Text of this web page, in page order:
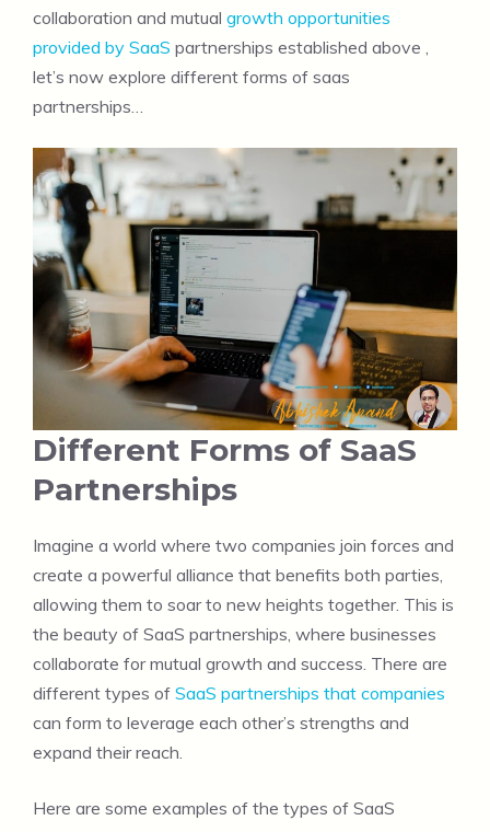
collaboration and mutual growth opportunities
provided by SaaS partnerships established above ,
let’s now explore different forms of saas
partnerships…
Different Forms of SaaS
Partnerships
Imagine a world where two companies join forces and
create a powerful alliance that benefits both parties,
allowing them to soar to new heights together. This is
the beauty of SaaS partnerships, where businesses
collaborate for mutual growth and success. There are
different types of SaaS partnerships that companies
can form to leverage each other’s strengths and
expand their reach.
Here are some examples of the types of SaaS